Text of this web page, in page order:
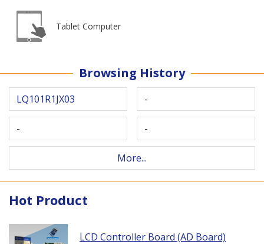
Tablet Computer
Browsing History
LQ101R1JX03 -
- -
More...
Hot Product
LCD Controller Board (AD Board)